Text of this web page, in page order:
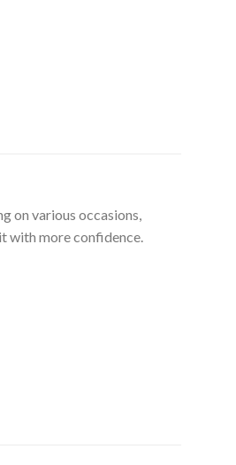
on various occasions,
with more confidence.